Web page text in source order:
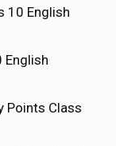
10 English
English
Points Class